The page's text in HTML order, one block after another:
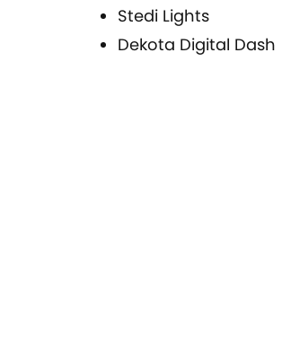
Stedi Lights
Dekota Digital Dash